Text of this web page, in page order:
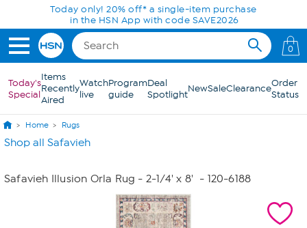
Skip to Main ContentToday only! 20% off* a single-item purchase
in the HSN App with code SAVE2026
0
Today's
Special
Items
Recently
Aired
Watch
live
Program
guide
Deal
SpotlightNewSaleClearanceOrder
Status
Home Rugs
Shop all Safavieh
Safavieh Illusion Orla Rug - 2-1/4' x 8' - 120-6188